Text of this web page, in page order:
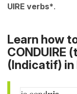
UIRE verbs*.
Learn how
CONDUIRE
(Indicatif) in